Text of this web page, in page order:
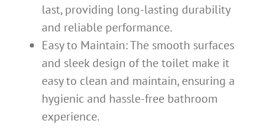
last, providing long-lasting durability
and reliable performance.
Easy to Maintain: The smooth surfaces
and sleek design of the toilet make it
easy to clean and maintain, ensuring a
hygienic and hassle-free bathroom
experience.